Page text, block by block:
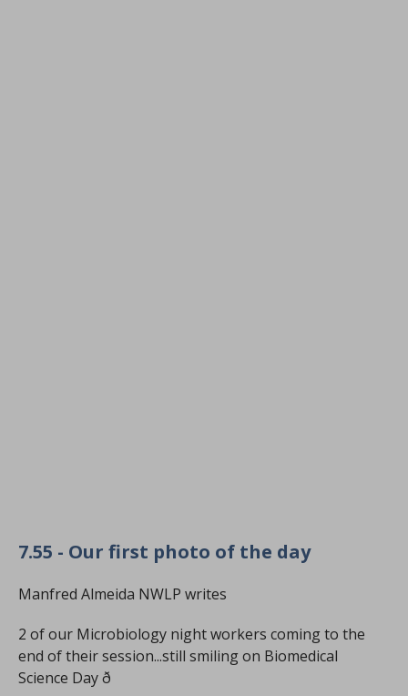
7.55 - Our first photo of the day
Manfred Almeida NWLP writes
2 of our Microbiology night workers coming to the
end of their session...still smiling on Biomedical
Science Day ð